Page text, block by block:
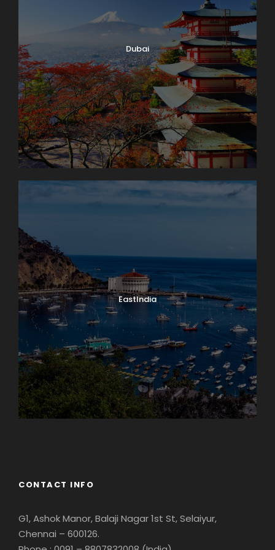
Dubai
EastIndia
CONTACT INFO
G1, Ashok Manor, Balaji Nagar 1st St, Selaiyur,
Chennai – 600126.